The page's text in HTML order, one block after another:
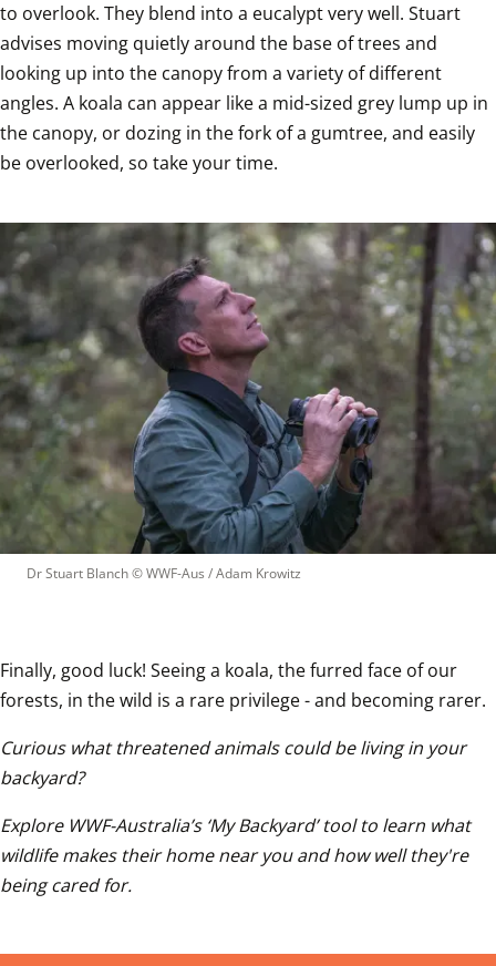
to overlook. They blend into a eucalypt very well. Stuart
advises moving quietly around the base of trees and
looking up into the canopy from a variety of different
angles. A koala can appear like a mid-sized grey lump up in
the canopy, or dozing in the fork of a gumtree, and easily
be overlooked, so take your time.
Dr Stuart Blanch © WWF-Aus / Adam Krowitz
Finally, good luck! Seeing a koala, the furred face of our
forests, in the wild is a rare privilege - and becoming rarer.
Curious what threatened animals could be living in your
backyard?
Explore WWF-Australia’s ‘My Backyard’ tool to learn what
wildlife makes their home near you and how well they're
being cared for.